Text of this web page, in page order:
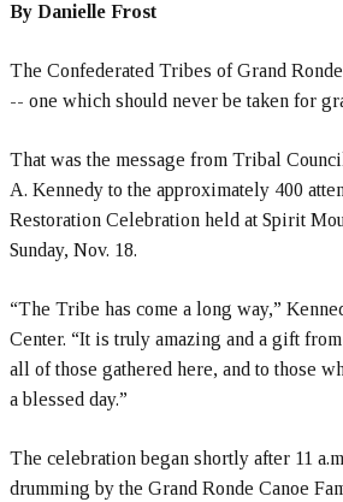
By Danielle Frost
The Confederated Tribes of Grand
-- one which should never be taken for
That was the message from Tribal
A. Kennedy to the approximately 400
Restoration Celebration held at Spirit
Sunday, Nov. 18.
“The Tribe has come a long way,”
Center. “It is truly amazing and a gift
all of those gathered here, and to those
a blessed day.”
The celebration began shortly after 11
drumming by the Grand Ronde Canoe